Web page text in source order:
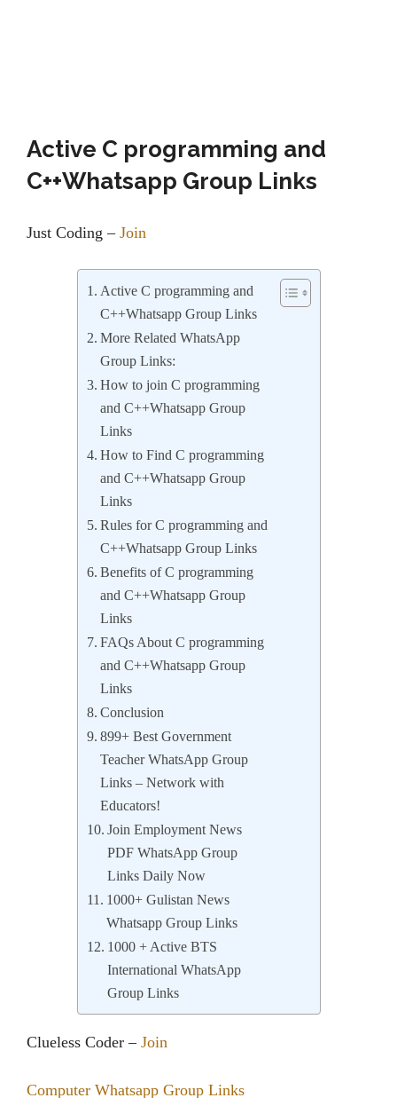
Active C programming and
C++Whatsapp Group Links
Just Coding – Join
Active C programming and
C++Whatsapp Group Links
More Related WhatsApp
Group Links:
How to join C programming
and C++Whatsapp Group
Links
How to Find C programming
and C++Whatsapp Group
Links
Rules for C programming and
C++Whatsapp Group Links
Benefits of C programming
and C++Whatsapp Group
Links
FAQs About C programming
and C++Whatsapp Group
Links
Conclusion
899+ Best Government
Teacher WhatsApp Group
Links – Network with
Educators!
Join Employment News
PDF WhatsApp Group
Links Daily Now
1000+ Gulistan News
Whatsapp Group Links
1000 + Active BTS
International WhatsApp
Group Links
Clueless Coder – Join
Computer Whatsapp Group Links